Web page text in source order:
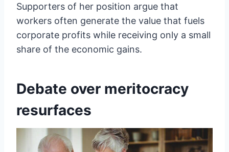
Supporters of her position argue that
workers often generate the value that fuels
corporate profits while receiving only a small
share of the economic gains.
Debate over meritocracy
resurfaces